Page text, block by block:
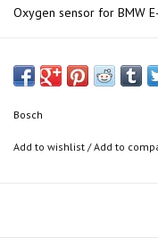
Oxygen sensor for BMW
Bosch
Add to wishlist /Add to